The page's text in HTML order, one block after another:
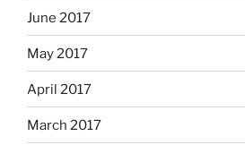
June 2017
May 2017
April 2017
March 2017